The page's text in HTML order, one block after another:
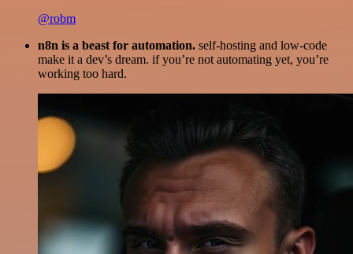
@robm
n8n is a beast for automation. self-hosting and low-code
make it a dev’s dream. if you’re not automating yet, you’re
working too hard.